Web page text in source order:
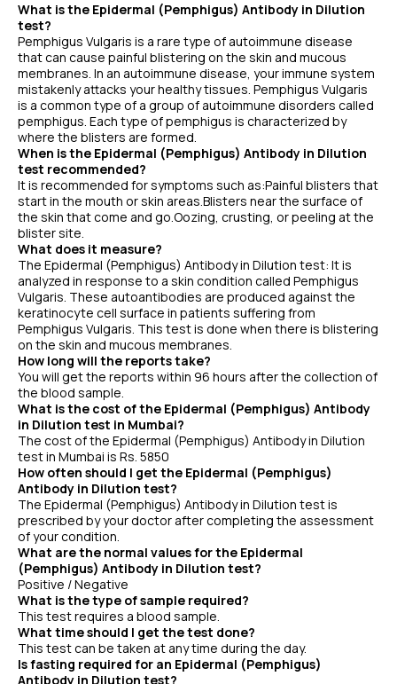
What is the Epidermal (Pemphigus) Antibody in Dilution
test?
Pemphigus Vulgaris is a rare type of autoimmune disease
that can cause painful blistering on the skin and mucous
membranes. In an autoimmune disease, your immune system
mistakenly attacks your healthy tissues. Pemphigus Vulgaris
is a common type of a group of autoimmune disorders called
pemphigus. Each type of pemphigus is characterized by
where the blisters are formed.
When is the Epidermal (Pemphigus) Antibody in Dilution
test recommended?
It is recommended for symptoms such as:Painful blisters that
start in the mouth or skin areas.Blisters near the surface of
the skin that come and go.Oozing, crusting, or peeling at the
blister site.
What does it measure?
The Epidermal (Pemphigus) Antibody in Dilution test: It is
analyzed in response to a skin condition called Pemphigus
Vulgaris. These autoantibodies are produced against the
keratinocyte cell surface in patients suffering from
Pemphigus Vulgaris. This test is done when there is blistering
on the skin and mucous membranes.
How long will the reports take?
You will get the reports within 96 hours after the collection of
the blood sample.
What is the cost of the Epidermal (Pemphigus) Antibody
in Dilution test in Mumbai?
The cost of the Epidermal (Pemphigus) Antibody in Dilution
test in Mumbai is Rs. 5850
How often should I get the Epidermal (Pemphigus)
Antibody in Dilution test?
The Epidermal (Pemphigus) Antibody in Dilution test is
prescribed by your doctor after completing the assessment
of your condition.
What are the normal values for the Epidermal
(Pemphigus) Antibody in Dilution test?
Positive / Negative
What is the type of sample required?
This test requires a blood sample.
What time should I get the test done?
This test can be taken at any time during the day.
Is fasting required for an Epidermal (Pemphigus)
Antibody in Dilution test?